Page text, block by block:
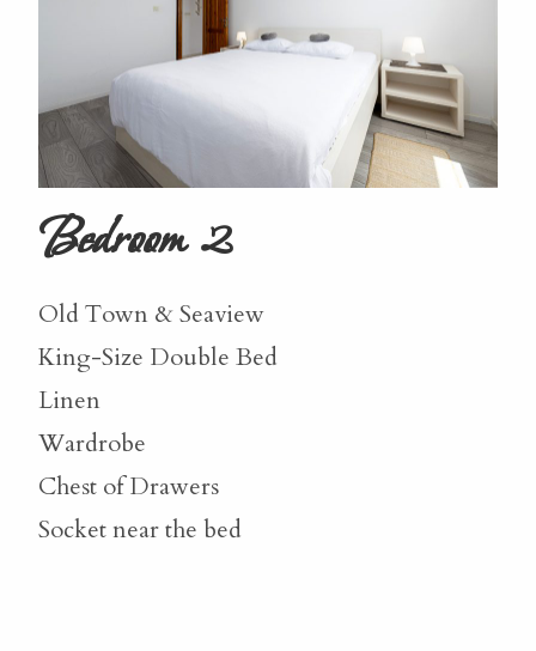
Bedroom 2
Old Town & Seaview
King-Size Double Bed
Linen
Wardrobe
Chest of Drawers
Socket near the bed